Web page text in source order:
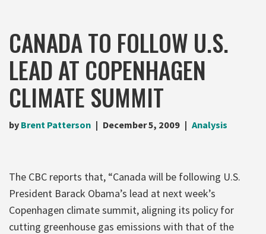
CANADA TO FOLLOW U.S.
LEAD AT COPENHAGEN
CLIMATE SUMMIT
by Brent Patterson December 5, 2009 Analysis
The CBC reports that, “Canada will be following U.S.
President Barack Obama’s lead at next week’s
Copenhagen climate summit, aligning its policy for
cutting greenhouse gas emissions with that of the